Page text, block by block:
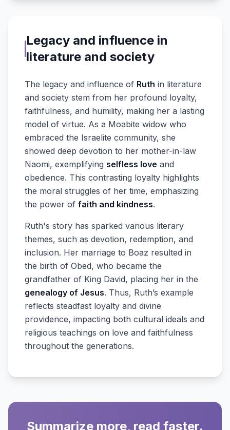
Legacy and influence in
literature and society
The legacy and influence of Ruth in literature
and society stem from her profound loyalty,
faithfulness, and humility, making her a lasting
model of virtue. As a Moabite widow who
embraced the Israelite community, she
showed deep devotion to her mother-in-law
Naomi, exemplifying selfless love and
obedience. This contrasting loyalty highlights
the moral struggles of her time, emphasizing
the power of faith and kindness.
Ruth's story has sparked various literary
themes, such as devotion, redemption, and
inclusion. Her marriage to Boaz resulted in
the birth of Obed, who became the
grandfather of King David, placing her in the
genealogy of Jesus. Thus, Ruth’s example
reflects steadfast loyalty and divine
providence, impacting both cultural ideals and
religious teachings on love and faithfulness
throughout the generations.
Summarize more, read faster.